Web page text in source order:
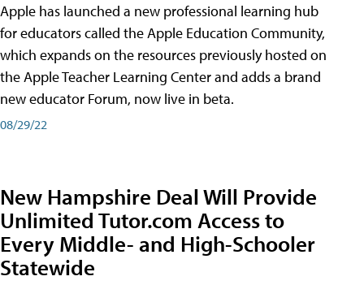
Apple has launched a new professional learning hub
for educators called the Apple Education Community,
which expands on the resources previously hosted on
the Apple Teacher Learning Center and adds a brand
new educator Forum, now live in beta.
08/29/22
New Hampshire Deal Will Provide
Unlimited Tutor.com Access to
Every Middle- and High-Schooler
Statewide